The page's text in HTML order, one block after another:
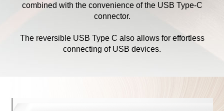
combined with the convenience of the USB Type-C
connector.
The reversible USB Type C also allows for effortless
connecting of USB devices.